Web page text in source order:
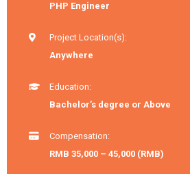
PHP Engineer
Project Location(s):
Anywhere
Education:
Bachelor’s degree or Above
Compensation:
RMB 35,000 – 45,000 (RMB)